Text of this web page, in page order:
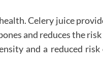
Celery juice
and reduces the
and a reduced